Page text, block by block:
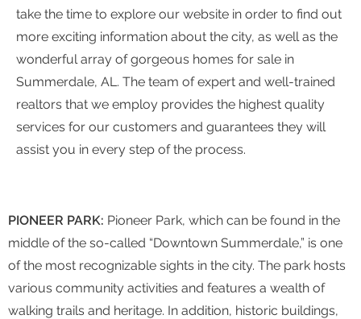
take the time to explore our website in order to find out
more exciting information about the city, as well as the
wonderful array of gorgeous homes for sale in
Summerdale, AL. The team of expert and well-trained
realtors that we employ provides the highest quality
services for our customers and guarantees they will
assist you in every step of the process.
PIONEER PARK: Pioneer Park, which can be found in the
middle of the so-called “Downtown Summerdale,” is one
of the most recognizable sights in the city. The park hosts
various community activities and features a wealth of
walking trails and heritage. In addition, historic buildings,